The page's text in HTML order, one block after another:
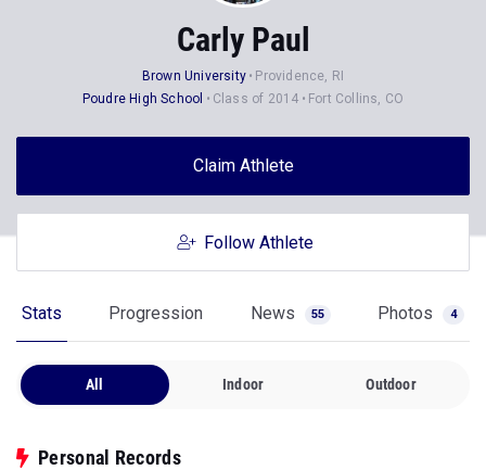
Carly Paul
Brown University
Providence, RI
Poudre High School
Class of 2014 Fort Collins, CO
Claim Athlete
Follow Athlete
Stats Progression News 55 Photos 4
All Indoor Outdoor
Personal Records